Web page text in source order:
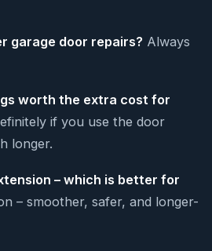
garage door repairs? Always
worth the extra cost for
if you use the door
longer.
– which is better for
– smoother, safer, and longer-